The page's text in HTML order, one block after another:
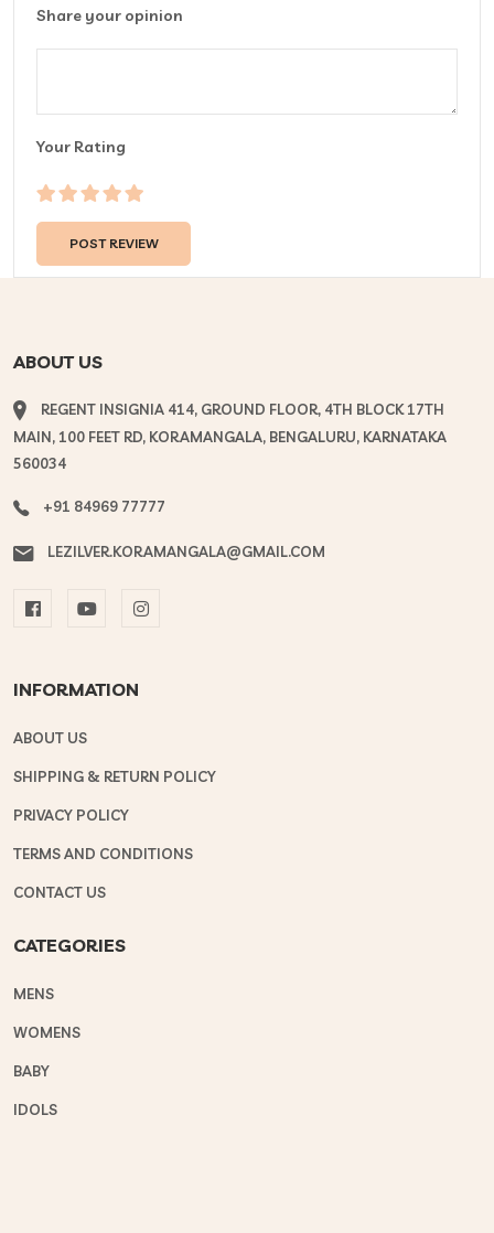
Share your opinion
Your Rating
ABOUT US
REGENT INSIGNIA 414, GROUND FLOOR, 4TH BLOCK 17TH
MAIN, 100 FEET RD, KORAMANGALA, BENGALURU, KARNATAKA
560034
+91 84969 77777
LEZILVER.KORAMANGALA@GMAIL.COM
INFORMATION
ABOUT US
SHIPPING & RETURN POLICY
PRIVACY POLICY
TERMS AND CONDITIONS
CONTACT US
CATEGORIES
MENS
WOMENS
BABY
IDOLS